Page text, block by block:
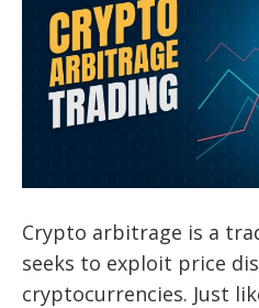
Crypto arbitrage is a
seeks to exploit price
cryptocurrencies. Just